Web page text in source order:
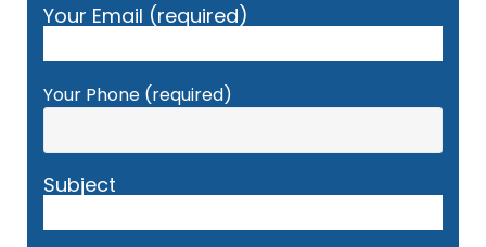
Your Email (required)
Your Phone (required)
Subject